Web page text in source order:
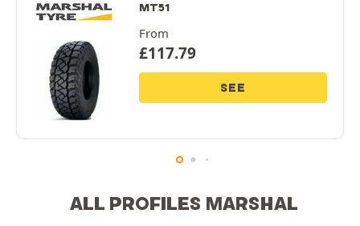
MT51
From
£117.79
SEE
ALL PROFILES MARSHAL